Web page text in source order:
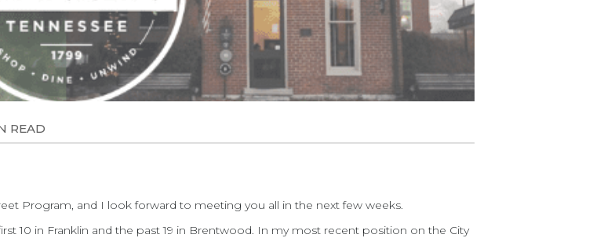
READ
Program, and I look forward to meeting you all in the next few weeks.
10 in Franklin and the past 19 in Brentwood. In my most recent position on the City